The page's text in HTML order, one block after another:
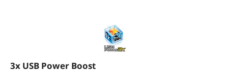
3x USB Power Boost